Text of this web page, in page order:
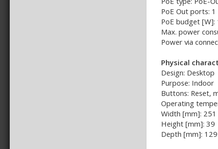
PoE Out ports: 1
PoE budget [W]:
Max. power
Power via
Physical
Design: Desktop
Purpose: Indoor
Buttons: Reset,
Operating
Width [mm]: 251
Height [mm]: 39
Depth [mm]: 129